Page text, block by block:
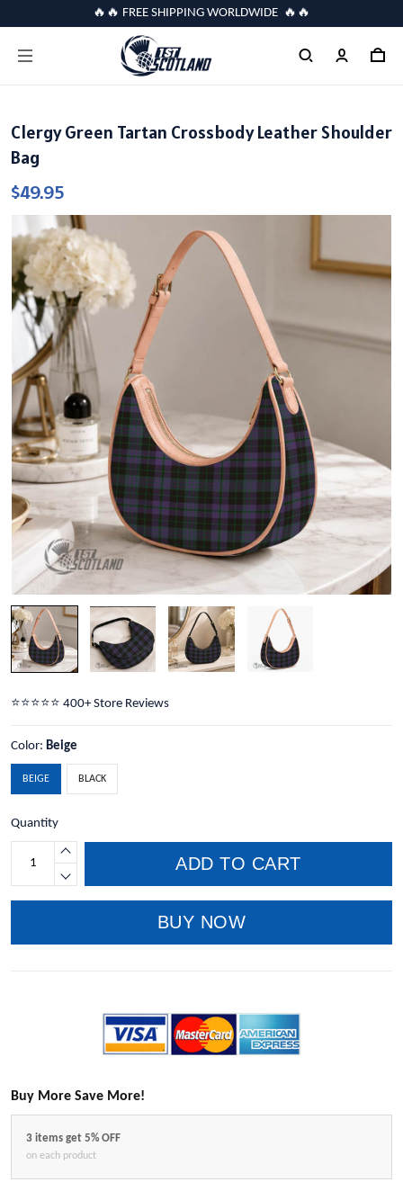
🔥🔥 FREE SHIPPING WORLDWIDE 🔥🔥
Clergy Green Tartan Crossbody Leather Shoulder
Bag
$49.95
⭐️⭐️⭐️⭐️⭐️ 400+ Store Reviews
Color: Beige
BEIGE BLACK
Quantity
ADD TO CART
BUY NOW
Buy More Save More!
3 items get 5% OFF
on each product